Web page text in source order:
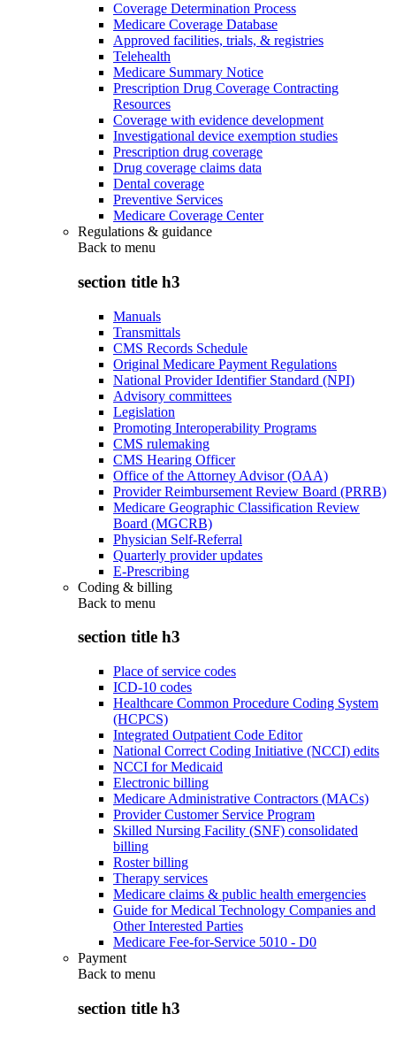
Coverage Determination Process
Medicare Coverage Database
Approved facilities, trials, & registries
Telehealth
Medicare Summary Notice
Prescription Drug Coverage Contracting
Resources
Coverage with evidence development
Investigational device exemption studies
Prescription drug coverage
Drug coverage claims data
Dental coverage
Preventive Services
Medicare Coverage Center
Regulations & guidance
Back to menu
section title h3
Manuals
Transmittals
CMS Records Schedule
Original Medicare Payment Regulations
National Provider Identifier Standard (NPI)
Advisory committees
Legislation
Promoting Interoperability Programs
CMS rulemaking
CMS Hearing Officer
Office of the Attorney Advisor (OAA)
Provider Reimbursement Review Board (PRRB)
Medicare Geographic Classification Review
Board (MGCRB)
Physician Self-Referral
Quarterly provider updates
E-Prescribing
Coding & billing
Back to menu
section title h3
Place of service codes
ICD-10 codes
Healthcare Common Procedure Coding System
(HCPCS)
Integrated Outpatient Code Editor
National Correct Coding Initiative (NCCI) edits
NCCI for Medicaid
Electronic billing
Medicare Administrative Contractors (MACs)
Provider Customer Service Program
Skilled Nursing Facility (SNF) consolidated
billing
Roster billing
Therapy services
Medicare claims & public health emergencies
Guide for Medical Technology Companies and
Other Interested Parties
Medicare Fee-for-Service 5010 - D0
Payment
Back to menu
section title h3